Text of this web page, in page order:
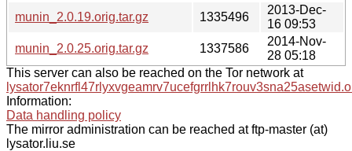
munin_2.0.19.orig.tar.gz
1335496
2013-Dec-
16 09:53
munin_2.0.25.orig.tar.gz
1337586
2014-Nov-
28 05:18
This server can also be reached on the Tor network at
Information:
Data handling policy
The mirror administration can be reached at ftp-master (at)
lysator.liu.se